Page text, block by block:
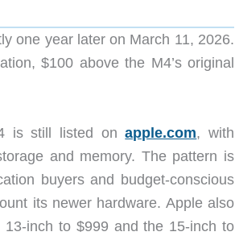
one year later on March 11, 2026.
$100 above the M4’s original
is still listed onapple.com, with
and memory. The pattern is
buyers and budget-conscious
its newer hardware. Apple also
inch to $999 and the 15-inch to